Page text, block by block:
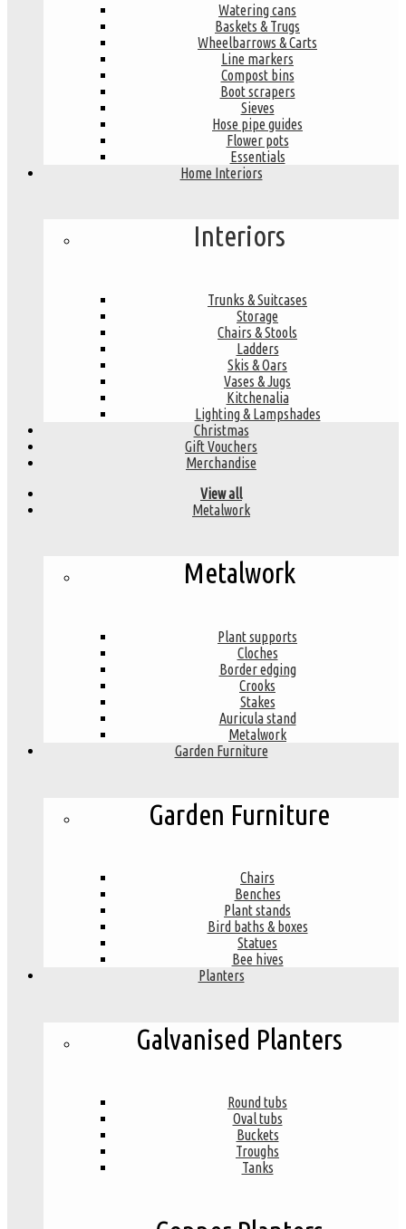
Watering cans
Baskets & Trugs
Wheelbarrows & Carts
Line markers
Compost bins
Boot scrapers
Sieves
Hose pipe guides
Flower pots
Essentials
Home Interiors
Interiors
Trunks & Suitcases
Storage
Chairs & Stools
Ladders
Skis & Oars
Vases & Jugs
Kitchenalia
Lighting & Lampshades
Christmas
Gift Vouchers
Merchandise
View all
Metalwork
Metalwork
Plant supports
Cloches
Border edging
Crooks
Stakes
Auricula stand
Metalwork
Garden Furniture
Garden Furniture
Chairs
Benches
Plant stands
Bird baths & boxes
Statues
Bee hives
Planters
Galvanised Planters
Round tubs
Oval tubs
Buckets
Troughs
Tanks